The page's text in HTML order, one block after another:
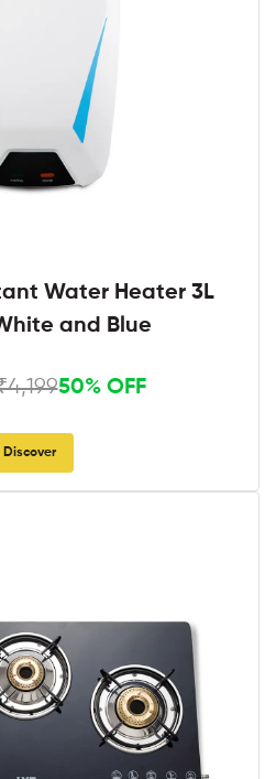
Water Heater 3L
and Blue
50% OFF
Discover